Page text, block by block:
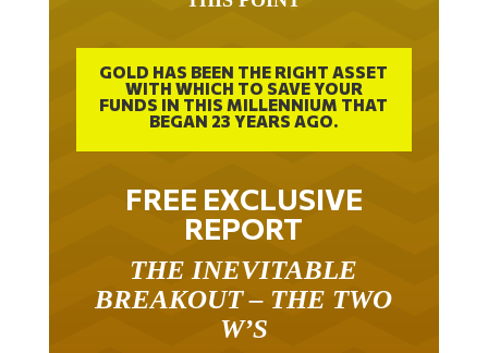
GOLD HAS BEEN THE RIGHT ASSET
WITH WHICH TO SAVE YOUR
FUNDS IN THIS MILLENNIUM THAT
BEGAN 23 YEARS AGO.
FREE EXCLUSIVE
REPORT
THE INEVITABLE
BREAKOUT – THE TWO
W’S